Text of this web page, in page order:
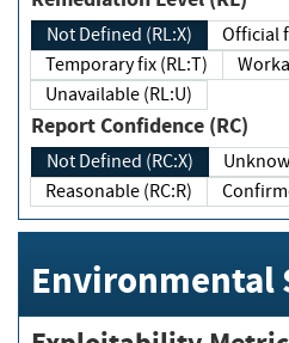
Not Defined (RL:X)
Temporary fix (RL:T)
Unavailable (RL:U)
Report Confidence (RC)
Not Defined (RC:X)
Reasonable (RC:R)
Environmental